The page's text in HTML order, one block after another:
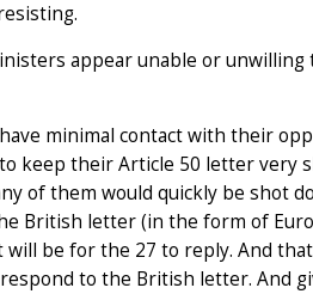
appear unable or
minimal contact with their
keep their Article 50 letter very
of them would quickly be shot
British letter (in the form of
be for the 27 to reply. And
to the British letter. And